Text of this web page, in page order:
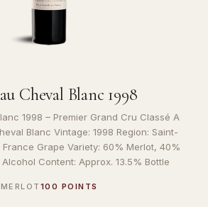
Cheval Blanc 1998
1998 – Premier Grand Cru Classé A
Blanc Vintage: 1998 Region: Saint-
France Grape Variety: 60% Merlot, 40%
Content: Approx. 13.5% Bottle
MERLOT 100 POINTS